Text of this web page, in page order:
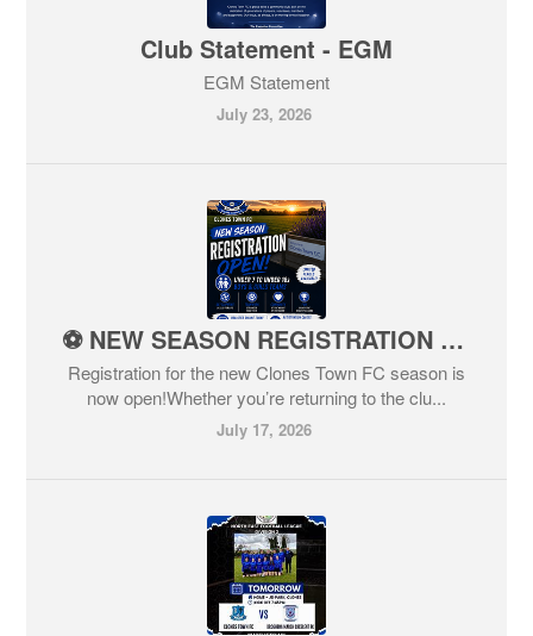
Club Statement - EGM
EGM Statement
July 23, 2026
⚽️ NEW SEASON REGISTRATION NOW OPEN ⚽️
Registration for the new Clones Town FC season is
now open!Whether you’re returning to the clu...
July 17, 2026